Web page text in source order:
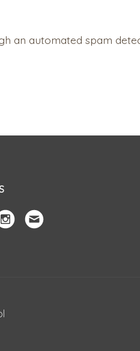
an automated spam